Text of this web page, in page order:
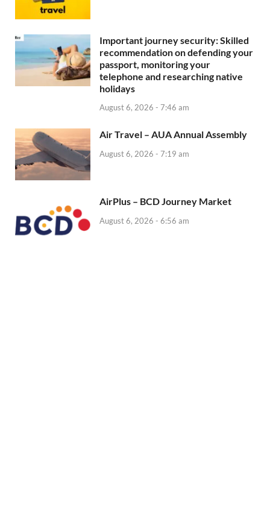
Important journey security: Skilled
recommendation on defending your
passport, monitoring your
telephone and researching native
holidays
August 6, 2026 - 7:46 am
Air Travel – AUA Annual Assembly
August 6, 2026 - 7:19 am
AirPlus – BCD Journey Market
August 6, 2026 - 6:56 am